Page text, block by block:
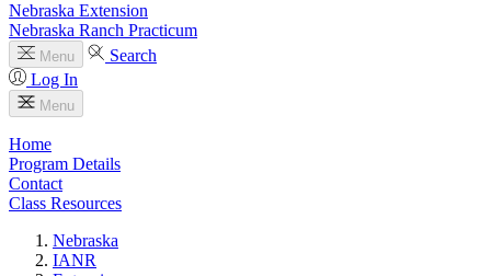
Nebraska Extension
Nebraska Ranch Practicum
Menu
Search
Log In
Menu
Home
Program Details
Contact
Class Resources
Nebraska
IANR